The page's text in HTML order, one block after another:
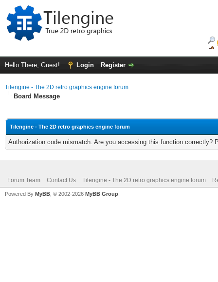
Hello There, Guest! Login Register
Tilengine - The 2D retro graphics engine forum
Board Message
Tilengine - The 2D retro graphics engine forum
Authorization code mismatch. Are you accessing this function correctly?
Forum Team Contact Us Tilengine - The 2D retro graphics engine forum
Powered By MyBB , © 2002-2026 MyBB Group